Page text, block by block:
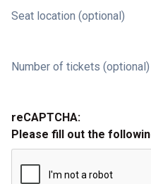
Seat location (optional)
Number of tickets (optional)
reCAPTCHA:
Please fill out the